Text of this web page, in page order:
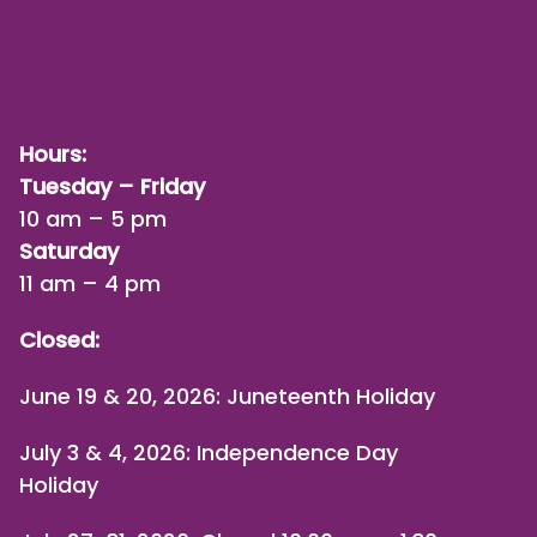
Hours:
Tuesday – Friday
10 am – 5 pm
Saturday
11 am – 4 pm
Closed:
June 19 & 20, 2026: Juneteenth Holiday
July 3 & 4, 2026: Independence Day
Holiday